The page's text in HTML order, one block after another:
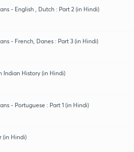
- English , Dutch : Part 2 (in Hindi)
- French, Danes : Part 3 (in Hindi)
Indian History (in Hindi)
- Portuguese : Part 1 (in Hindi)
(in Hindi)